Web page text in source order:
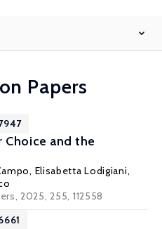
Papers
and the
Elisabetta Lodigiani,
2025, 255, 112558